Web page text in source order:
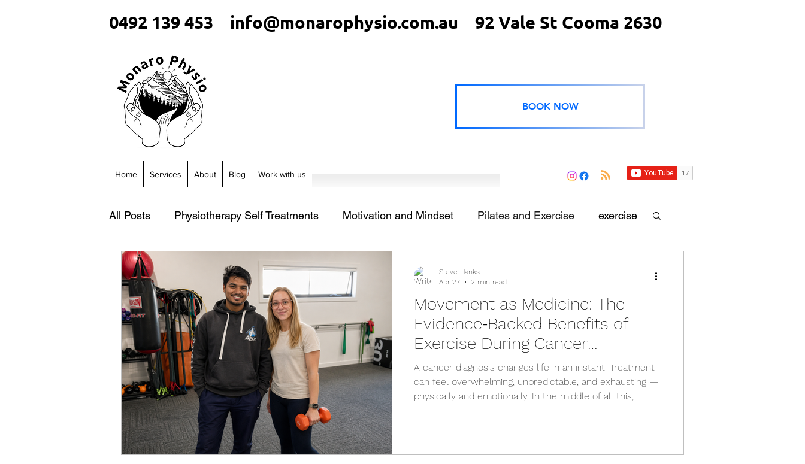
0492 139 453 info@monarophysio.com.au 92 Vale St Cooma 2630
BOOK NOW
Home Services About Blog Work with us
All Posts Physiotherapy Self Treatments Motivation and Mindset Pilates and Exercise exercise
Movement as Medicine: The
Evidence‑Backed Benefits of
Exercise During Cancer
Treatment
A cancer diagnosis changes life in an instant. Treatment
can feel overwhelming, unpredictable, and exhausting —
physically and emotionally. In the middle of all this,
body, your energy, and your sense of control throughout
Steve Hanks
Apr 27
2 min read